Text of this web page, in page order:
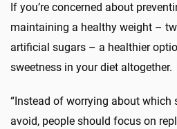
If you’re concerned about
maintaining a healthy weight –
artificial sugars – a healthier
sweetness in your diet altogether.
“Instead of worrying about which
avoid, people should focus on